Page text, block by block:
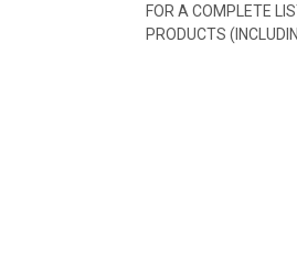
FOR A COMPLETE
PRODUCTS